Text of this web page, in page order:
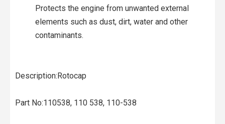
Protects the engine from unwanted external
elements such as dust, dirt, water and other
contaminants.
Description:Rotocap
Part No:110538, 110 538, 110-538